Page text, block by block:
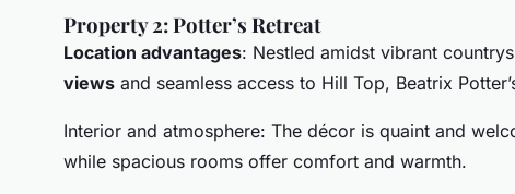
Property 2: Potter’s Retreat
Location advantages: Nestled amidst vibrant
views and seamless access to Hill Top, Beatrix
Interior and atmosphere: The décor is quaint and
while spacious rooms offer comfort and warmth.